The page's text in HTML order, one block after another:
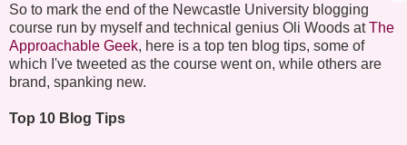
So to mark the end of the Newcastle University blogging
course run by myself and technical genius Oli Woods atThe
Approachable Geek, here is a top ten blog tips, some of
which I've tweeted as the course went on, while others are
brand, spanking new.
Top 10 Blog Tips